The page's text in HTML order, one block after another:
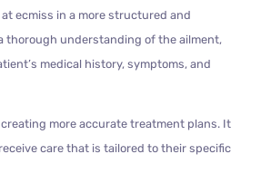
ecmiss in a more structured and
thorough understanding of the ailment,
medical history, symptoms, and
more accurate treatment plans. It
care that is tailored to their specific